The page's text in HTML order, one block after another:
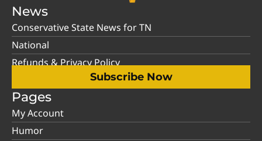
News
Conservative State News for TN
National
Refunds & Privacy Policy
Subscribe Now
Pages
My Account
Humor